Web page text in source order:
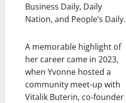
Business Daily, Daily
Nation, and People’s Daily.
A memorable highlight of
her career came in 2023,
when Yvonne hosted a
community meet-up with
Vitalik Buterin, co-founder